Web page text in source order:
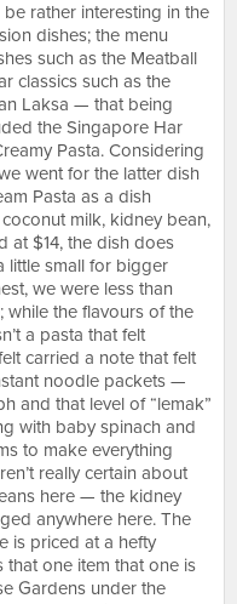
rather interesting in the
dishes; the menu
such as the Meatball
classics such as the
Laksa — that being
the Singapore Har
Pasta. Considering
went for the latter dish
Pasta as a dish
milk, kidney bean,
at $14, the dish does
little small for bigger
we were less than
the flavours of the
a pasta that felt
carried a note that felt
noodle packets —
and that level of “lemak”
with baby spinach and
to make everything
really certain about
here — the kidney
anywhere here. The
is priced at a hefty
one item that one is
Gardens under the